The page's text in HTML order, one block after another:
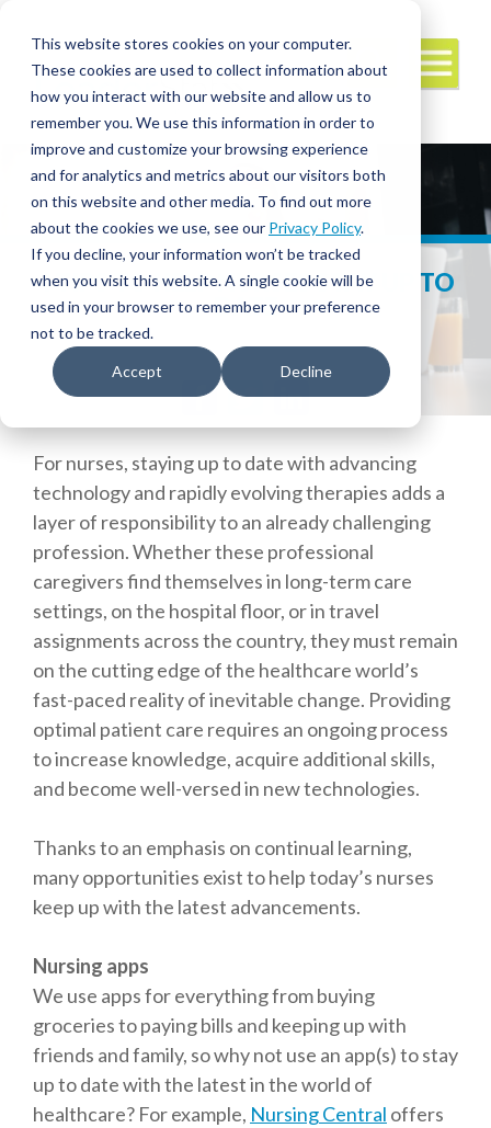
This website stores cookies on your computer.
These cookies are used to collect information about
how you interact with our website and allow us to
remember you. We use this information in order to
improve and customize your browsing experience
and for analytics and metrics about our visitors both
on this website and other media. To find out more
about the cookies we use, see our Privacy Policy.
If you decline, your information won’t be tracked
when you visit this website. A single cookie will be
used in your browser to remember your preference
not to be tracked.
Accept Decline
4 TIPS TO HELP NURSES STAY UP TO
DATE
Facebook
Twitter
LinkedIn
For nurses, staying up to date with advancing
technology and rapidly evolving therapies adds a
layer of responsibility to an already challenging
profession. Whether these professional
caregivers find themselves in long-term care
settings, on the hospital floor, or in travel
assignments across the country, they must remain
on the cutting edge of the healthcare world’s
fast-paced reality of inevitable change. Providing
optimal patient care requires an ongoing process
to increase knowledge, acquire additional skills,
and become well-versed in new technologies.
Thanks to an emphasis on continual learning,
many opportunities exist to help today’s nurses
keep up with the latest advancements.
Nursing apps
We use apps for everything from buying
groceries to paying bills and keeping up with
friends and family, so why not use an app(s) to stay
up to date with the latest in the world of
healthcare? For example, Nursing Central offers